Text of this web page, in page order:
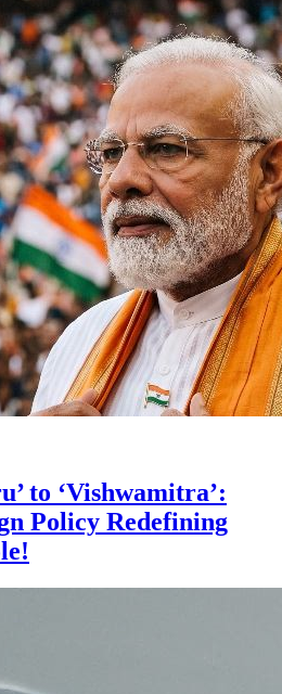
to ‘Vishwamitra’:
Policy Redefining